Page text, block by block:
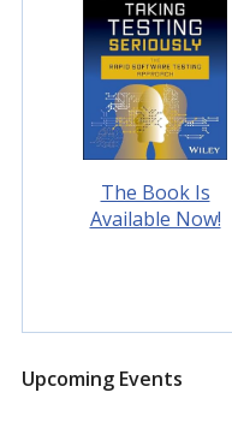
The Book Is
Available Now!
Upcoming Events